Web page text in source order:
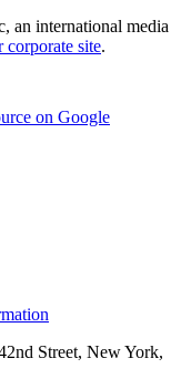
an international media
corporate site.
on Google
Street, New York,